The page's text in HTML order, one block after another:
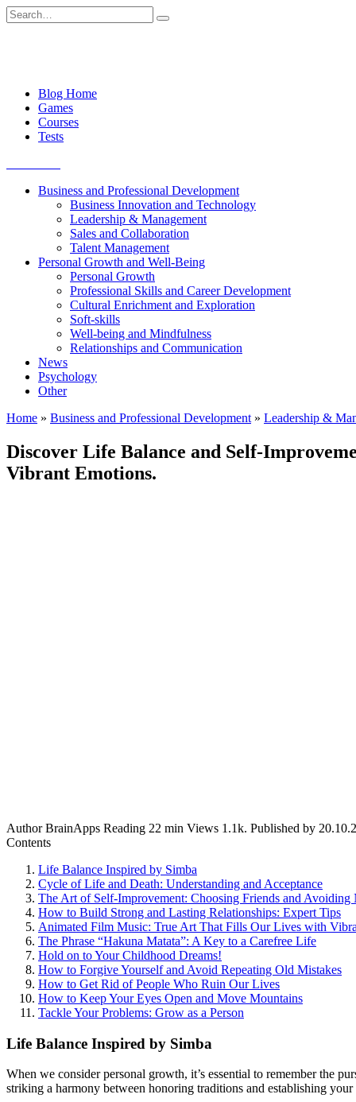
Skip
to
Search
for:
Blog Home
Games
Courses
Tests
Business and Professional Development
Business Innovation and Technology
Leadership & Management
Sales and Collaboration
Talent Management
Personal Growth and Well-Being
Personal Growth
Professional Skills and Career Development
Cultural Enrichment and Exploration
Soft-skills
Well-being and Mindfulness
Relationships and Communication
News
Psychology
Other
Home » Business and Professional Development » Leadership &
Discover Life Balance and Self-
Vibrant Emotions.
Author BrainApps Reading 22 min Views 1.1k. Published by
Contents
Life Balance Inspired by Simba
Cycle of Life and Death: Understanding and Acceptance
The Art of Self-Improvement: Choosing Friends and Avoiding
How to Build Strong and Lasting Relationships: Expert Tips
Animated Film Music: True Art That Fills Our Lives with
The Phrase “Hakuna Matata”: A Key to a Carefree Life
Hold on to Your Childhood Dreams!
How to Forgive Yourself and Avoid Repeating Old Mistakes
How to Get Rid of People Who Ruin Our Lives
How to Keep Your Eyes Open and Move Mountains
Tackle Your Problems: Grow as a Person
Life Balance Inspired by Simba
When we consider personal growth, it’s essential to remember the
striking a harmony between honoring traditions and establishing